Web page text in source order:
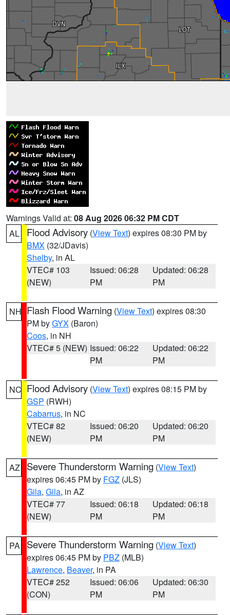
Warnings Valid at: 08 Aug 2026 06:32 PM CDT
AL
Flood Advisory (View Text) expires 08:30 PM by
BMX (32/JDavis)
Shelby, in AL
VTEC# 103
(NEW)
Issued: 06:28
PM
Updated: 06:28
PM
NH Flash Flood Warning (View Text) expires 08:30
PM byGYX (Baron)
Coos, in NH
VTEC# 5 (NEW) Issued: 06:22
PM
Updated: 06:22
PM
NC Flood Advisory (View Text) expires 08:15 PM by
GSP (RWH)
Cabarrus, in NC
VTEC# 82
(NEW)
Issued: 06:20
PM
Updated: 06:20
PM
AZ Severe Thunderstorm Warning (View Text)
expires 06:45 PM by FGZ (JLS)
Gila, Gila, in AZ
VTEC# 77
(NEW)
Issued: 06:18
PM
Updated: 06:18
PM
PA Severe Thunderstorm Warning (View Text)
expires 06:45 PM by PBZ (MLB)
Lawrence, Beaver, in PA
VTEC# 252
(CON)
Issued: 06:06
PM
Updated: 06:30
PM